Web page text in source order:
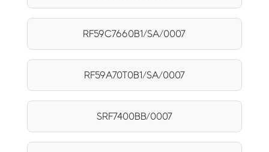
RF59C7660B1/SA/0007
RF59A70T0B1/SA/0007
SRF7400BB/0007